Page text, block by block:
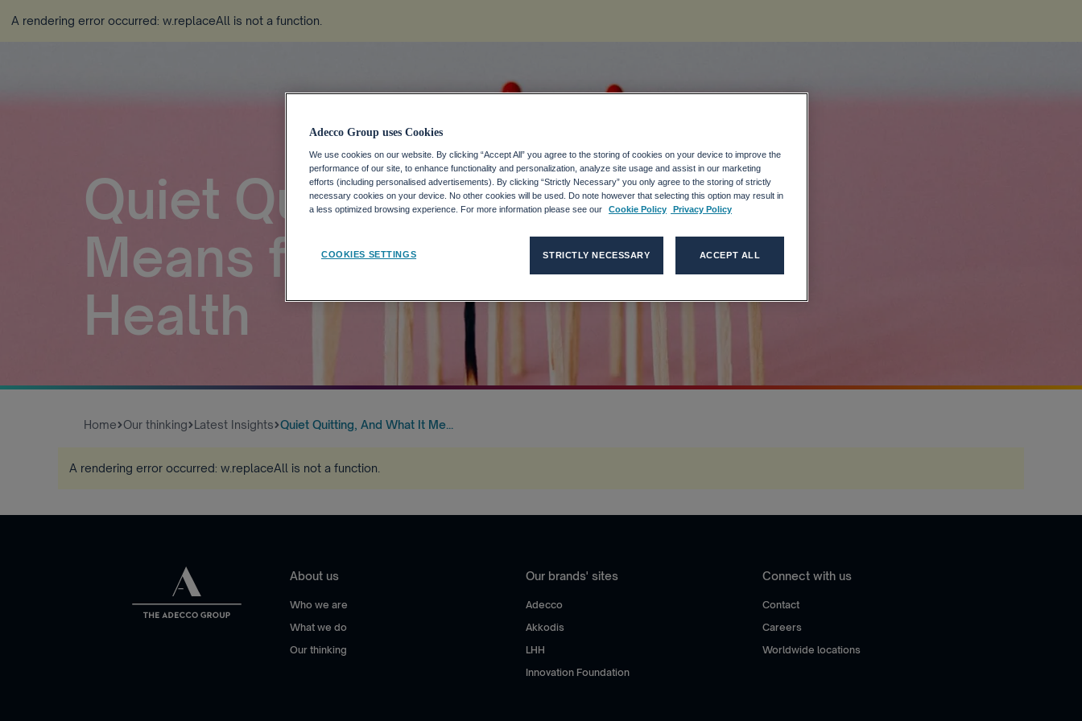
A rendering error occurred: w.replaceAll is not a function
Quiet Quitting, and What it
Means for Workers’ Mental
Health
Home Our thinking Latest Insights Quiet Quitting, And What It Me...
A rendering error occurred: w.replaceAll is not a function
About us
Who we are
What we do
Our thinking
Our brands' sites
Adecco
Akkodis
LHH
Innovation Foundation
Connect with us
Contact
Careers
Worldwide locations
Adecco Group uses Cookies
We use cookies on our website. By clicking “Accept All” you agree to the storing of cookies on your device to improve the
performance of our site, to enhance functionality and personalization, analyze site usage and assist in our marketing
efforts (including personalised advertisements). By clicking “Strictly Necessary” you only agree to the storing of strictly
necessary cookies on your device. No other cookies will be used. Do note however that selecting this option may result in
a less optimized browsing experience. For more information please see our
Cookie Policy Privacy Policy
COOKIES SETTINGS STRICTLY NECESSARY ACCEPT ALL